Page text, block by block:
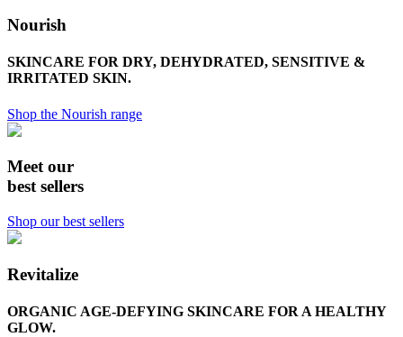
Nourish
SKINCARE FOR DRY, DEHYDRATED, SENSITIVE &
IRRITATED SKIN.
Shop the Nourish range
Meet our
best sellers
Shop our best sellers
Revitalize
ORGANIC AGE-DEFYING SKINCARE FOR A HEALTHY
GLOW.